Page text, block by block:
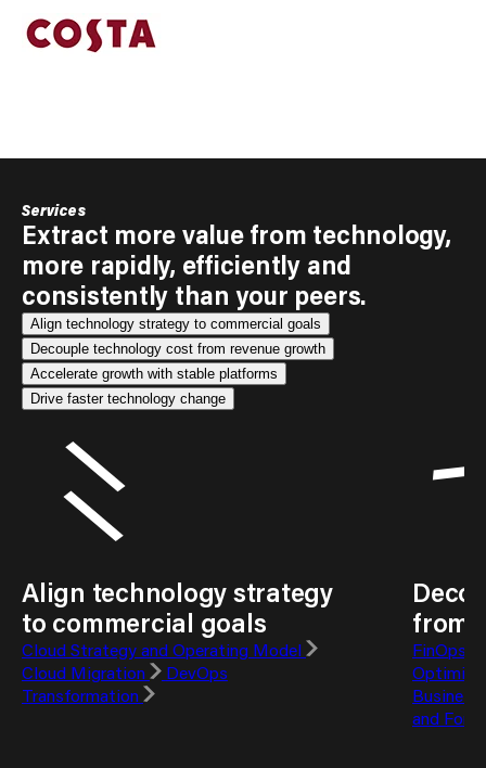
Services
Extract more value from technology,
more rapidly, efficiently and
consistently than your peers.
Align technology strategy to commercial goals
Decouple technology cost from revenue growth
Accelerate growth with stable platforms
Drive faster technology change
Align technology strategy
to commercial goals
Cloud Strategy and Operating Model
Cloud Migration
DevOps
Transformation
from
FinOps
and